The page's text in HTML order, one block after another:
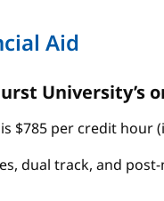
Aid
University’s
$785 per credit
dual track, and